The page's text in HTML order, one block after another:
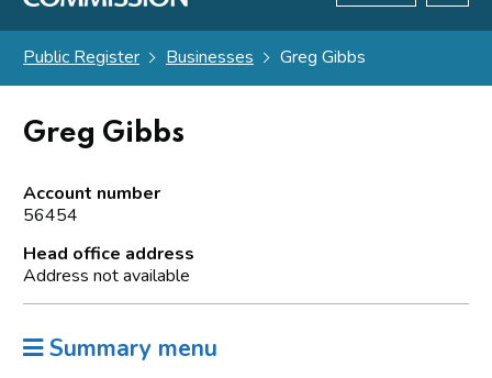
Public Register Businesses Greg Gibbs
Greg Gibbs
Account number
56454
Head office address
Address not available
Summary menu